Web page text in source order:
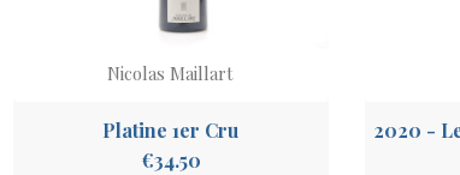
Nicolas Maillart
Platine 1er Cru
€34.50Price